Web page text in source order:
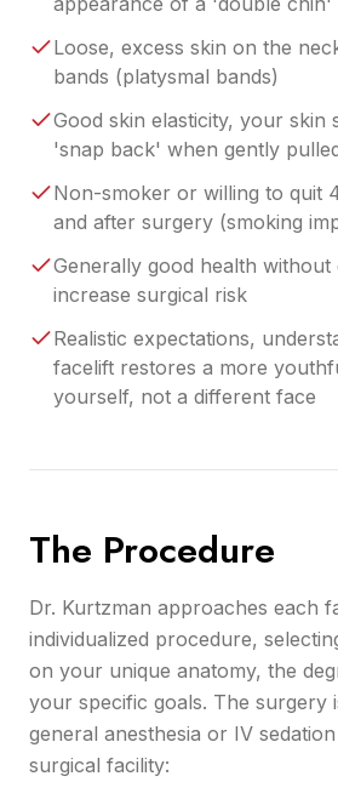
Loose, excess skin on the
bands (platysmal bands)
Good skin elasticity, your skin
'snap back' when gently
Non-smoker or willing to quit
and after surgery (smoking
Generally good health without
increase surgical risk
Realistic expectations,
facelift restores a more
yourself, not a different face
The Procedure
Dr. Kurtzman approaches each
individualized procedure,
on your unique anatomy, the
your specific goals. The surgery
general anesthesia or IV
surgical facility: